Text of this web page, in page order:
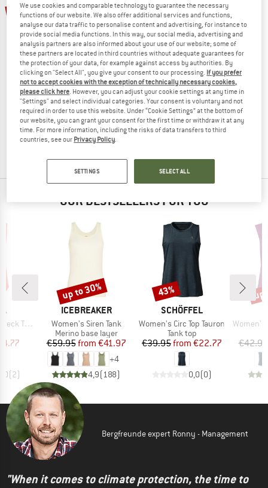
25%
SCOTT
Women's Tank Vertic Dri
Top
€ 34,95 € 26,21
OUR BESTSELLERS FOR YOU
Tank
Price
(2)
BRAND
ICEBREAKER
Item(s)
Women's Siren Tank
Product group
Merino base layer
Price
€59.95 Reduced Price
from €41.97
+4
4,9(188)
Discount
up to 30%
BRAND
SCHÖFFEL
Item(s)
Women's Circ Top Tauron
Product group
Tank top
Price
€39.95 Reduced Price
from €22.77
0,0(0)
Discount
43%
Item(s)
Women's
€42.95
Bergfreunde expert Ronny - Management
"When it comes to climate protection, the time to
We use cookies and comparable technology to guarantee the necessary
functions of our website. We also offer additional services and functions,
analyse our data traffic to personalise content and advertising, for instance to
provide social media functions. In this way, our social media, advertising and
analysis partners are also informed about your use of our website; some of
these partners are located in third countries without adequate guarantees for
the protection of your data, for example against access by authorities. By
clicking on "Select All", you give your consent to our processing. If you prefer
not to accept cookies with the exception of technically necessary cookies,
please click here . However, you can adjust your cookie settings at any time in
"Settings" and select individual categories. Your consent is voluntary and not
required in order to use this website. Under “Cookie Settings” at the bottom of
our website, you can grant your consent for the first time or withdraw it at any
time. For more information, including the risks of data transfers to third
countries, see our Privacy Policy
SETTINGS SELECT ALL